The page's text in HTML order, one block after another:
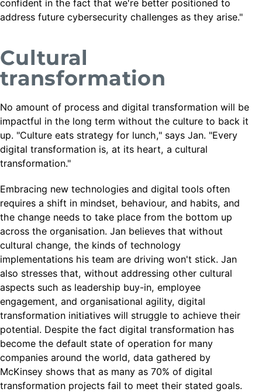
confident in the fact that we're better positioned to
address future cybersecurity challenges as they arise."
Cultural
transformation
No amount of process and digital transformation will be
impactful in the long term without the culture to back it
up. "Culture eats strategy for lunch," says Jan. "Every
digital transformation is, at its heart, a cultural
transformation."
Embracing new technologies and digital tools often
requires a shift in mindset, behaviour, and habits, and
the change needs to take place from the bottom up
across the organisation. Jan believes that without
cultural change, the kinds of technology
implementations his team are driving won't stick. Jan
also stresses that, without addressing other cultural
aspects such as leadership buy-in, employee
engagement, and organisational agility, digital
transformation initiatives will struggle to achieve their
potential. Despite the fact digital transformation has
become the default state of operation for many
companies around the world, data gathered by
McKinsey shows that as many as 70% of digital
transformation projects fail to meet their stated goals.